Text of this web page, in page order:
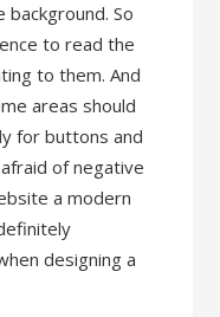
So
to read the
to them. And
areas should
for buttons and
of negative
a modern
designing a